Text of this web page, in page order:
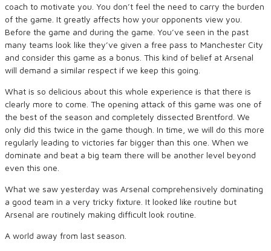
coach to motivate you. You don’t feel the need to carry the burden
of the game. It greatly affects how your opponents view you.
Before the game and during the game. You’ve seen in the past
many teams look like they’ve given a free pass to Manchester City
and consider this game as a bonus. This kind of belief at Arsenal
will demand a similar respect if we keep this going.
What is so delicious about this whole experience is that there is
clearly more to come. The opening attack of this game was one of
the best of the season and completely dissected Brentford. We
only did this twice in the game though. In time, we will do this more
regularly leading to victories far bigger than this one. When we
dominate and beat a big team there will be another level beyond
even this one.
What we saw yesterday was Arsenal comprehensively dominating
a good team in a very tricky fixture. It looked like routine but
Arsenal are routinely making difficult look routine.
A world away from last season.